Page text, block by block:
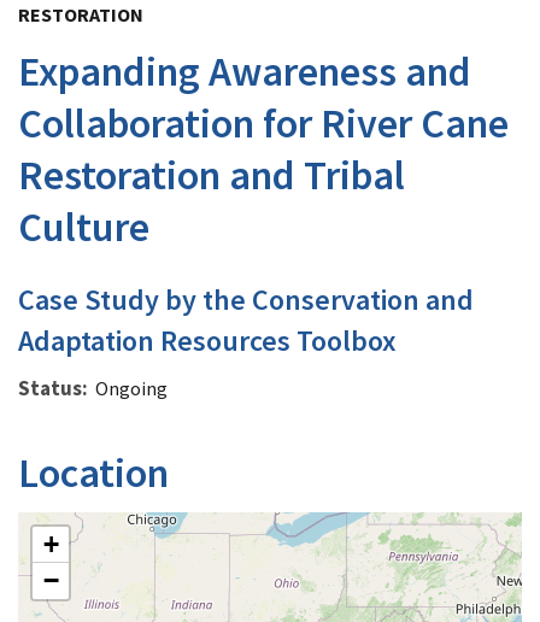
RESTORATION
Expanding Awareness and
Collaboration for River Cane
Restoration and Tribal
Culture
Case Study by the Conservation and
Adaptation Resources Toolbox
Status Ongoing
Location
+
−